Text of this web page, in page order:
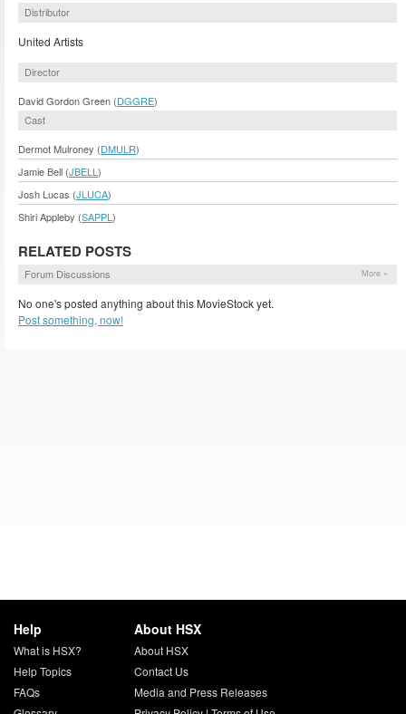
Distributor
United Artists
Director
David Gordon Green (DGGRE)
Cast
Dermot Mulroney (DMULR)
Jamie Bell (JBELL )
Josh Lucas (JLUCA)
Shiri Appleby (SAPPL )
RELATED POSTS
Forum Discussions More »
No one's posted anything about this MovieStock yet.
Post something, now!
Help
What is HSX?
Help Topics
FAQs
About HSX
About HSX
Contact Us
Media and Press Releases